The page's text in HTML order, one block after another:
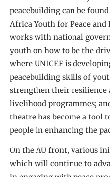
peacebuilding can be
Africa Youth for Peace
works with national
youth on how to be the
where UNICEF is
peacebuilding skills of
strengthen their resilience
livelihood programmes;
theatre has become a tool
people in enhancing the
On the AU front, various
which will continue to